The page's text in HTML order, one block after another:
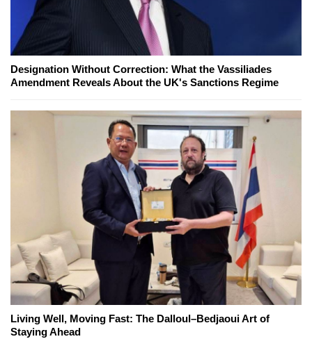
Designation Without Correction: What the Vassiliades
Amendment Reveals About the UK's Sanctions Regime
Living Well, Moving Fast: The Dalloul–Bedjaoui Art of
Staying Ahead